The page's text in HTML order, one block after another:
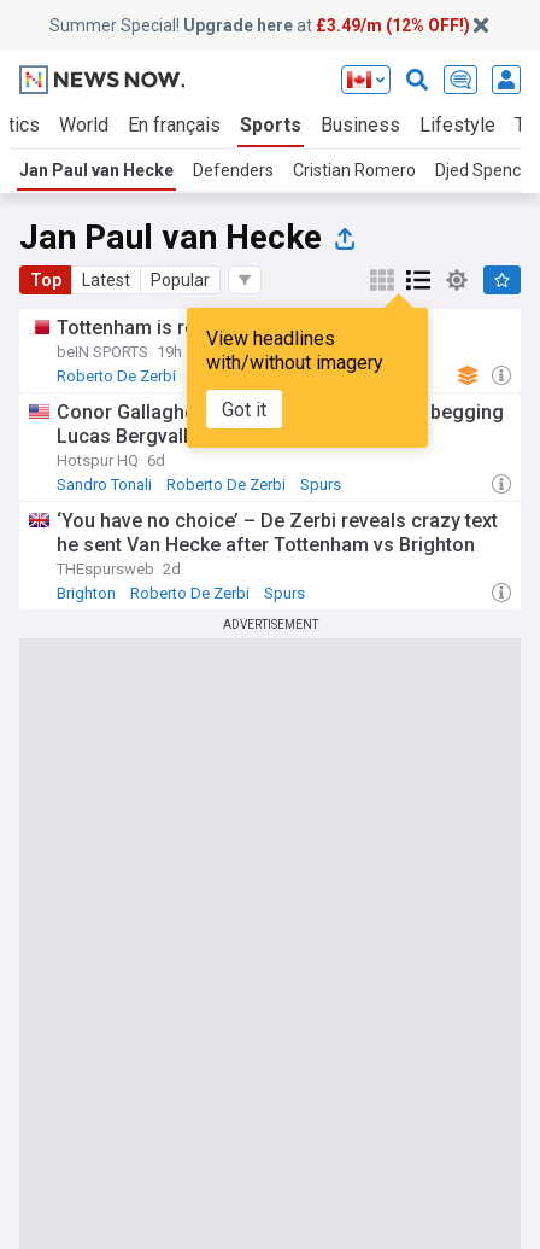
Summer Special! Upgrade hereat £3.49/m (12% OFF!)
World En français Sports Business Lifestyle
Jan Paul van Hecke Defenders Cristian Romero Djed Spence
Jan Paul van Hecke
Top Latest Popular
View headlines
with/without imagery
Got it
Tottenham is reassembling
beIN SPORTS 19h
Roberto De Zerbi
Spurs Transfer News Spurs
Conor Gallagher said what Tottenham are begging
Lucas Bergvall to think
Hotspur HQ 6d
Sandro Tonali
Roberto De Zerbi Spurs
‘You have no choice’ – De Zerbi reveals crazy text
he sent Van Hecke after Tottenham vs Brighton
THEspursweb 2d
Brighton
Roberto De Zerbi Spurs
ADVERTISEMENT